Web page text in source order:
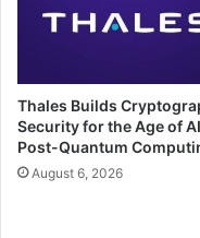
Thales Builds
Security for the Age of
Post-Quantum
August 6, 2026